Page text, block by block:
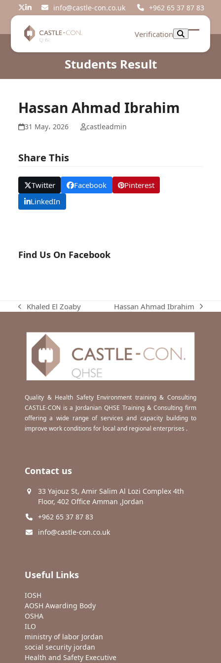
Twitter
LinkedIninfo@castle-con.co.uk +962 65 37 87 83
Verification
Open
Close
Students Result
Hassan Ahmad Ibrahim
31 May، 2026 castleadmin
Share This
Twitter Facebook
Pinterest
LinkedIn
Find Us On Facebook
previous
Khaled El Zoaby
next
Hassan Ahmad Ibrahim
Quality & Health Safety Environment training & Consulting
CASTLE-CON is a Jordanian QHSE Training & Consulting firm
offering a wide range of services and capacity building to
improve work conditions for local and regional enterprises .
Contact us
33 Yajouz St, Amir Salim Al Lozi Complex 4th
Floor, 402 Office Amman ,Jordan
+962 65 37 87 83
info@castle-con.co.uk
Useful Links
IOSH
AOSH Awarding Body
OSHA
ILO
ministry of labor Jordan
social security jordan
Health and Safety Executive